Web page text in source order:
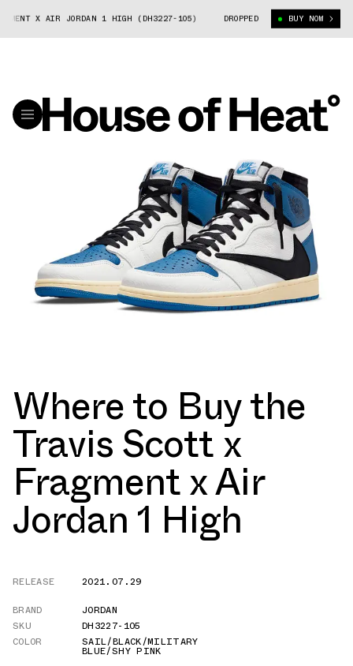
AIR JORDAN 1 HIGH (DH3227-105) TRAVIS SCOTT X FRAGMENT X AIR
DROPPED BUY NOW
Where to Buy the
Travis Scott x
Fragment x Air
Jordan 1 High
RELEASE
2021.07.29
BRAND
JORDAN
SKU
DH3227-105
COLOR
SAIL/BLACK/MILITARY
BLUE/SHY PINK